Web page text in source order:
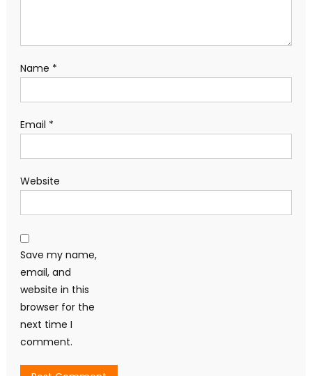
Name *
Email *
Website
Save my name,
email, and
website in this
browser for the
next time I
comment.